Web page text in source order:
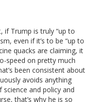
if Trump is truly “up to
even if it’s to be “up to
quacks are claiming, it
speed on pretty much
been consistent about
avoids anything
and policy and
that’s why he is so